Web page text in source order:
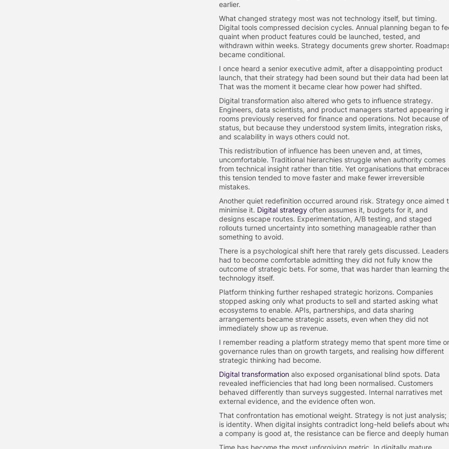
earlier.
What changed strategy most was not technology itself, but timing.
Digital tools compressed decision cycles. Annual planning began to
quaint when product features could be launched, tested, and
withdrawn within weeks. Strategy documents grew shorter.
became conditional.
I once heard a senior executive admit, after a disappointing product
launch, that their strategy had been sound but their data had been
That was the moment it became clear how power had shifted.
Digital transformation also altered who gets to influence strategy.
Engineers, data scientists, and product managers started appearing
rooms previously reserved for finance and operations. Not because of
status, but because they understood system limits, integration risks,
and scalability in ways others could not.
This redistribution of influence has been uneven and, at times,
uncomfortable. Traditional hierarchies struggle when authority comes
from technical insight rather than title. Yet organisations that
this tension tended to move faster and make fewer irreversible
mistakes.
Another quiet redefinition occurred around risk. Strategy once aimed
minimise it. Digital strategy often assumes it, budgets for it, and
designs escape routes. Experimentation, A/B testing, and staged
rollouts turned uncertainty into something manageable rather than
something to avoid.
There is a psychological shift here that rarely gets discussed. Leaders
had to become comfortable admitting they did not fully know the
outcome of strategic bets. For some, that was harder than learning
technology itself.
Platform thinking further reshaped strategic horizons. Companies
stopped asking only what products to sell and started asking what
ecosystems to enable. APIs, partnerships, and data sharing
arrangements became strategic assets, even when they did not
immediately show up as revenue.
I remember reading a platform strategy memo that spent more time
governance rules than on growth targets, and realising how different
strategic thinking had become.
Digital transformation also exposed organisational blind spots. Data
revealed inefficiencies that had long been normalised. Customers
behaved differently than surveys suggested. Internal narratives met
external evidence, and the evidence often won.
That confrontation has emotional weight. Strategy is not just analysis;
is identity. When digital insights contradict long-held beliefs about
a company is good at, the resistance can be fierce and deeply
Time has become the most unforgiving metric. In digitally mature